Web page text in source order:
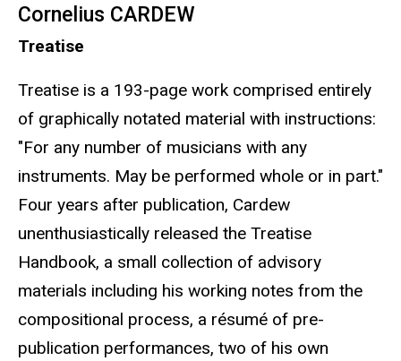
Cornelius CARDEW
Treatise
Treatise is a 193-page work comprised entirely
of graphically notated material with instructions:
"For any number of musicians with any
instruments. May be performed whole or in part."
Four years after publication, Cardew
unenthusiastically released the Treatise
Handbook, a small collection of advisory
materials including his working notes from the
compositional process, a résumé of pre-
publication performances, two of his own